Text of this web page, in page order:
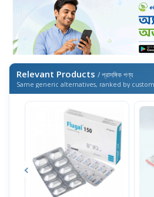
Relevant Products / প্রাসঙ্গিক পণ্য
Same generic alternatives, ranked by